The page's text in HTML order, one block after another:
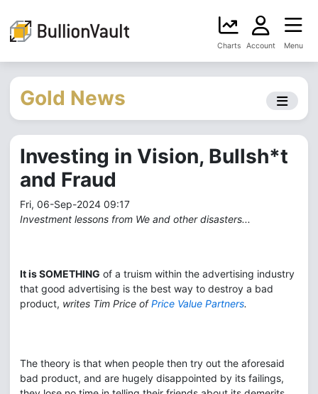
Charts Account Menu
Gold News
Investing in Vision, Bullsh*t
and Fraud
Fri, 06-Sep-2024 09:17
Investment lessons from We and other disasters...
It is SOMETHING of a truism within the advertising industry
that good advertising is the best way to destroy a bad
product, writes Tim Price ofPrice Value Partners.
The theory is that when people then try out the aforesaid
bad product, and are hugely disappointed by its failings,